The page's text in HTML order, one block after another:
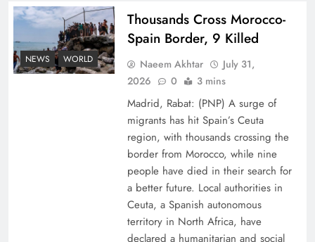
Peace Diplomacy highlighted by Speaker NA
Sardar Ayaz Sadiq
NEWS WORLD
Thousands Cross Morocco-
Spain Border, 9 Killed
Naeem Akhtar
July 31,
2026
0 3 mins
Madrid, Rabat: (PNP) A surge of
migrants has hit Spain’s Ceuta
region, with thousands crossing the
border from Morocco, while nine
people have died in their search for
a better future. Local authorities in
Ceuta, a Spanish autonomous
territory in North Africa, have
declared a humanitarian and social